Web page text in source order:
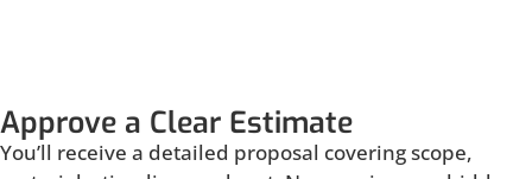
Approve a Clear Estimate
You’ll receive a detailed proposal covering scope,